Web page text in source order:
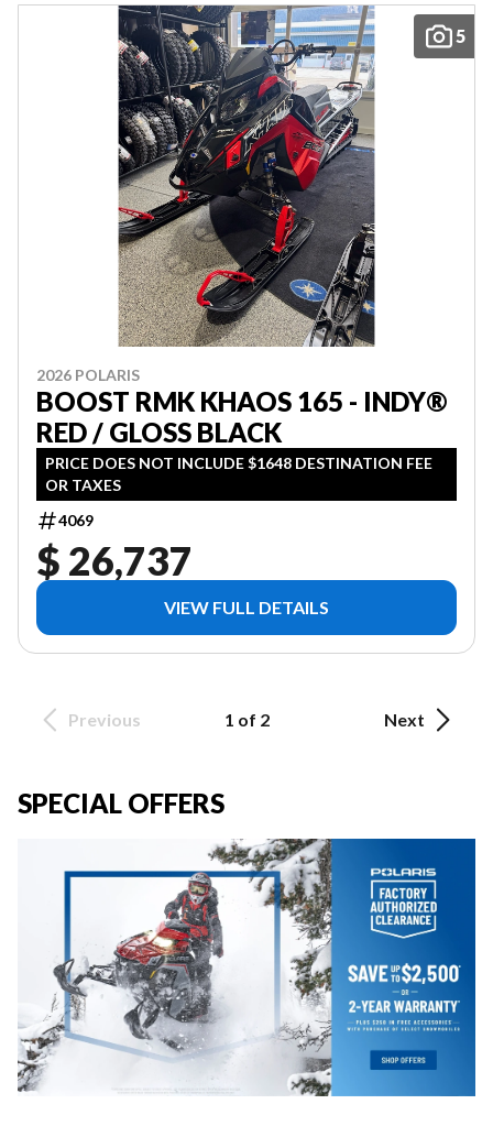
5
2026 POLARIS
BOOST RMK KHAOS 165 - INDY®
RED / GLOSS BLACK
PRICE DOES NOT INCLUDE $1648 DESTINATION FEE
OR TAXES
4069
$ 26,737
VIEW FULL DETAILS
Previous 1 of 2 Next
SPECIAL OFFERS